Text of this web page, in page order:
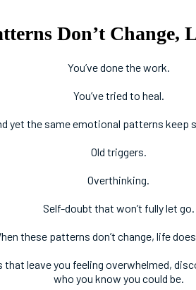
Don’t Change,
You’ve done the work.
You’ve tried to heal.
yet the same emotional patterns keep
Old triggers.
Overthinking.
Self-doubt that won’t fully let go.
these patterns don’t change, life
that leave you feeling overwhelmed,
who you know you could be.